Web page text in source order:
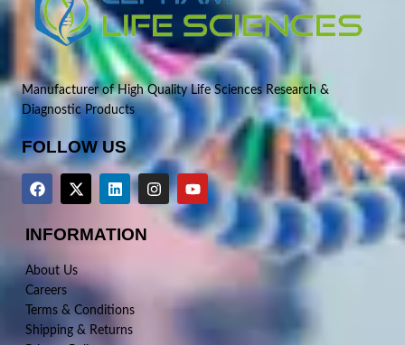
Manufacturer of High Quality Life Sciences Research &
Diagnostic Products
FOLLOW US
INFORMATION
About Us
Careers
Terms & Conditions
Shipping & Returns